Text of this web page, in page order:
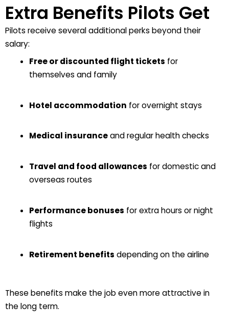
Extra Benefits Pilots Get
Pilots receive several additional perks beyond their
salary:
Free or discounted flight tickets for
themselves and family
Hotel accommodation for overnight stays
Medical insuranceand regular health checks
Travel and food allowances for domestic and
overseas routes
Performance bonuses for extra hours or night
flights
Retirement benefits depending on the airline
These benefits make the job even more attractive in
the long term.